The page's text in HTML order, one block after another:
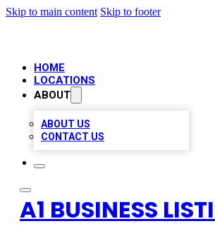
Skip to main content Skip to footer
HOME
LOCATIONS
ABOUT
ABOUT US
CONTACT US
A1 BUSINESS